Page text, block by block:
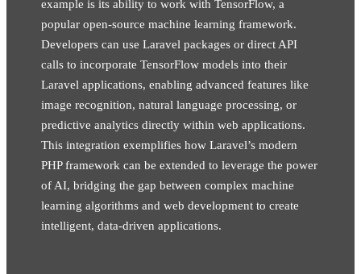
example is its ability to work with TensorFlow, a
popular open-source machine learning framework.
Developers can use Laravel packages or direct API
calls to incorporate TensorFlow models into their
Laravel applications, enabling advanced features like
image recognition, natural language processing, or
predictive analytics directly within web applications.
This integration exemplifies how Laravel’s modern
PHP framework can be extended to leverage the power
of AI, bridging the gap between complex machine
learning algorithms and web development to create
intelligent, data-driven applications.